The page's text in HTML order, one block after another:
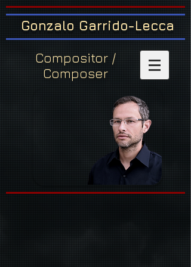
Gonzalo Garrido-Lecca
Compositor /
Composer